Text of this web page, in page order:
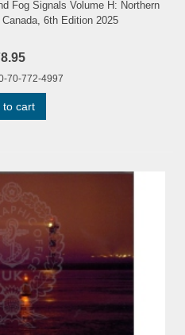
Fog Signals Volume H: Northern
6th Edition 2025
70-772-4997
to cart